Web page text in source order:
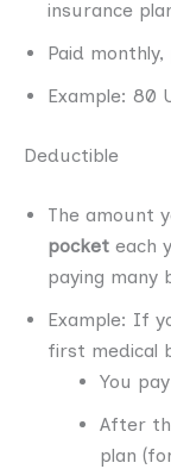
insurance
Paid
Example: 80
Deductible
The amount
pocket each
paying many
Example: If
first medical
You
After
plan